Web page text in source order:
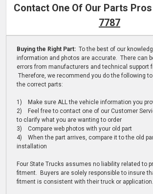
Contact One Of Our Parts
7787
Buying the Right Part: To the best of our
information and photos are accurate. There can
errors from manufacturers and technical support
Therefore, we recommend you do the following
the correct parts:
1) Make sure ALL the vehicle information you
2) Feel free to contact one of our Customer
to clarify what you are wanting to order
3) Compare web photos with your old part
4) When the part arrives, compare it to the old
installation
Four State Trucks assumes no liability related to
fitment. Buyers are solely responsible to insure
fitment is consistent with their truck or application.